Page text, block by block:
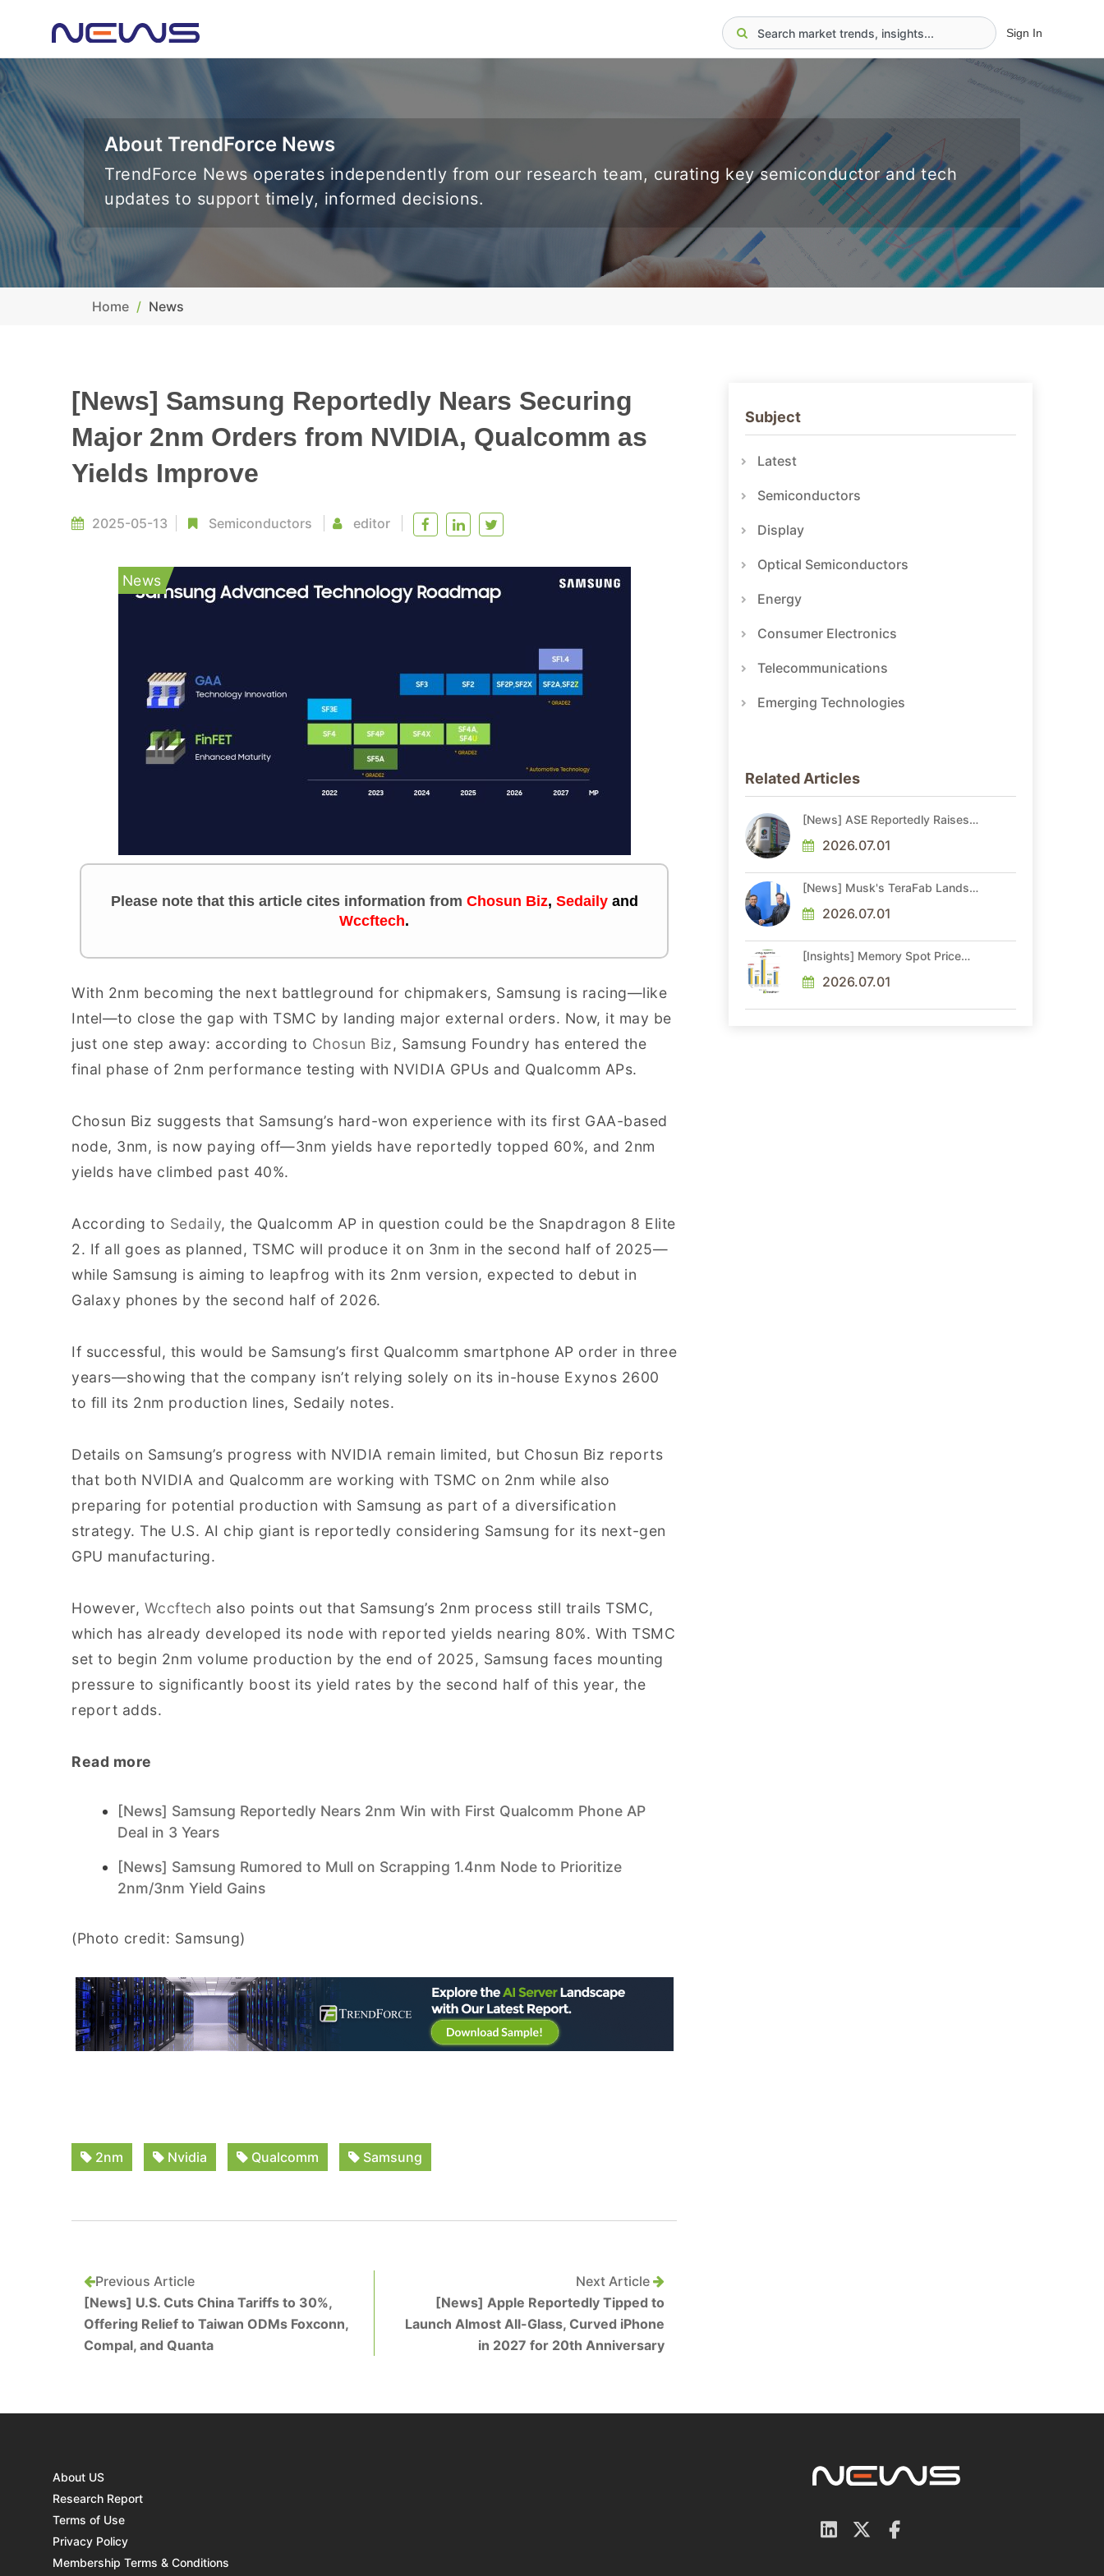
Sign In
About TrendForce News
TrendForce News operates independently from our research team, curating key semiconductor and tech
updates to support timely, informed decisions.
Home News
[News] Samsung Reportedly Nears Securing
Major 2nm Orders from NVIDIA, Qualcomm as
Yields Improve
2025-05-13 Semiconductors editor
News
Please note that this article cites information from Chosun Biz, Sedaily and
Wccftech.
With 2nm becoming the next battleground for chipmakers, Samsung is racing—like
Intel—to close the gap with TSMC by landing major external orders. Now, it may be
just one step away: according to Chosun Biz, Samsung Foundry has entered the
final phase of 2nm performance testing with NVIDIA GPUs and Qualcomm APs.
Chosun Biz suggests that Samsung’s hard-won experience with its first GAA-based
node, 3nm, is now paying off—3nm yields have reportedly topped 60%, and 2nm
yields have climbed past 40%.
According to Sedaily, the Qualcomm AP in question could be the Snapdragon 8 Elite
2. If all goes as planned, TSMC will produce it on 3nm in the second half of 2025—
while Samsung is aiming to leapfrog with its 2nm version, expected to debut in
Galaxy phones by the second half of 2026.
If successful, this would be Samsung’s first Qualcomm smartphone AP order in three
years—showing that the company isn’t relying solely on its in-house Exynos 2600
to fill its 2nm production lines, Sedaily notes.
Details on Samsung’s progress with NVIDIA remain limited, but Chosun Biz reports
that both NVIDIA and Qualcomm are working with TSMC on 2nm while also
preparing for potential production with Samsung as part of a diversification
strategy. The U.S. AI chip giant is reportedly considering Samsung for its next-gen
GPU manufacturing.
However, Wccftech also points out that Samsung’s 2nm process still trails TSMC,
which has already developed its node with reported yields nearing 80%. With TSMC
set to begin 2nm volume production by the end of 2025, Samsung faces mounting
pressure to significantly boost its yield rates by the second half of this year, the
report adds.
Read more
[News] Samsung Reportedly Nears 2nm Win with First Qualcomm Phone AP
Deal in 3 Years
[News] Samsung Rumored to Mull on Scrapping 1.4nm Node to Prioritize
2nm/3nm Yield Gains
(Photo credit: Samsung)
2nm Nvidia Qualcomm Samsung
Previous Article
[News] U.S. Cuts China Tariffs to 30%,
Offering Relief to Taiwan ODMs Foxconn,
Compal, and Quanta
Next Article
[News] Apple Reportedly Tipped to
Launch Almost All-Glass, Curved iPhone
in 2027 for 20th Anniversary
Subject
Latest
Semiconductors
Display
Optical Semiconductors
Energy
Consumer Electronics
Telecommunications
Emerging Technologies
Related Articles
[News] ASE Reportedly Raises
More Than 20% in Latest AI-
Driven Price Hike
2026.07.01
[News] Musk's TeraFab Lands
Veteran With 18A Experience
Joins as Director
2026.07.01
[Insights] Memory Spot Price
Gains in Low-Density DDR4 and
DDR3 Amid Sideways Market
2026.07.01
About US
Research Report
Terms of Use
Privacy Policy
Membership Terms & Conditions